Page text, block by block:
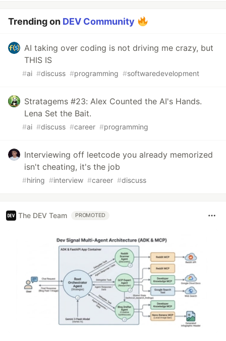
Trending on DEV Community
AI taking over coding is not driving me crazy, but
THIS IS
#ai #discuss #programming #softwaredevelopment
Stratagems #23: Alex Counted the AI's Hands.
Lena Set the Bait.
#ai #discuss #career #programming
Interviewing off leetcode you already memorized
isn't cheating, it's the job
#hiring #interview #career #discuss
The DEV Team PROMOTED